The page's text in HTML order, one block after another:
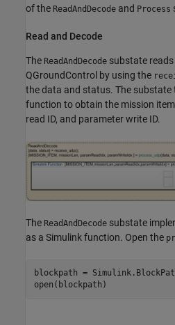
of the ReadAndDecode and Process
Read and Decode
The ReadAndDecode substate
QGroundControl by using the
the data and status. The substate
function to obtain the mission
read ID, and parameter write ID.
The ReadAndDecode substate
as a Simulink function. Open the
blockpath =
open(blockpath)